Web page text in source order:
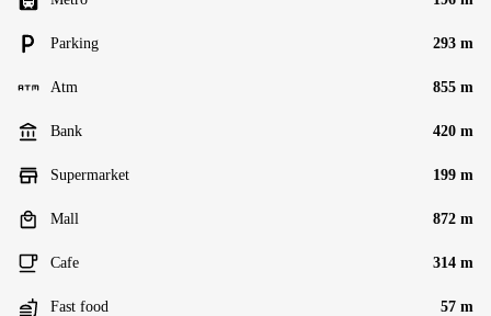
Parking 293 m
Atm 855 m
Bank 420 m
Supermarket 199 m
Mall 872 m
Cafe 314 m
Fast food 57 m